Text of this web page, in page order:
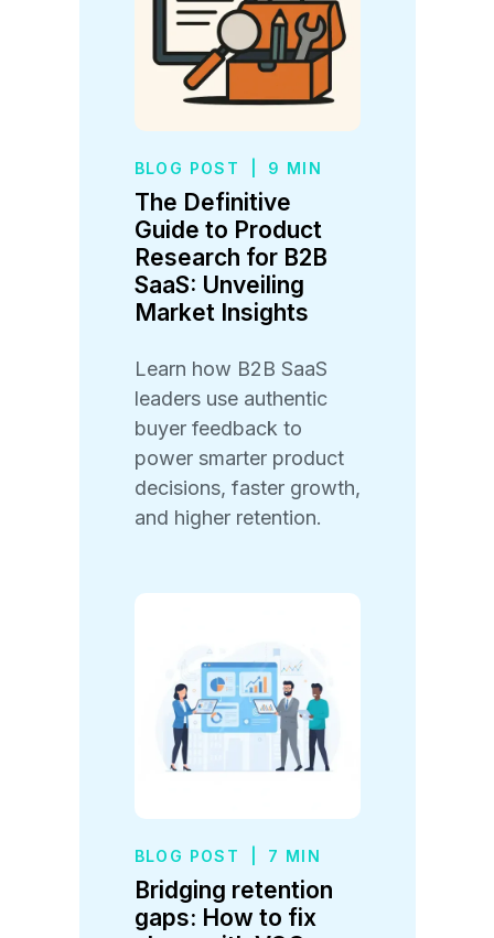
BLOG POST 9 MIN
The Definitive
Guide to Product
Research for B2B
SaaS: Unveiling
Market Insights
Learn how B2B SaaS
leaders use authentic
buyer feedback to
power smarter product
decisions, faster growth,
and higher retention.
BLOG POST 7 MIN
Bridging retention
gaps: How to fix